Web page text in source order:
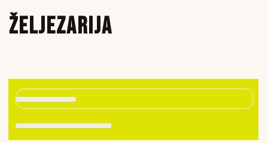
ŽELJEZARIJA